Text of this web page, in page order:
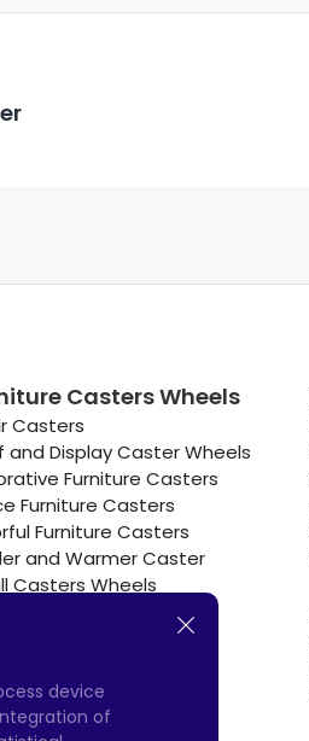
Casters Wheels
Casters
and Display Caster Wheels
Furniture Casters
Furniture Casters
Furniture Casters
and Warmer Caster
Casters Wheels
Equipment Casters
device
of